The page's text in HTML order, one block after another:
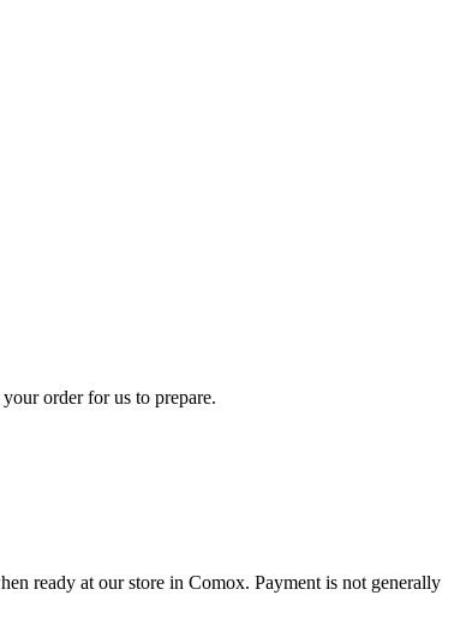
order for us to prepare.
ready at our store in Comox. Payment is not generally